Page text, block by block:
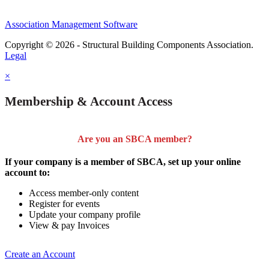
Association Management Software
Copyright © 2026 - Structural Building Components Association.
Legal
×
Membership & Account Access
Are you an SBCA member?
If your company is a member of SBCA, set up your online
account to:
Access member-only content
Register for events
Update your company profile
View & pay Invoices
Create an Account